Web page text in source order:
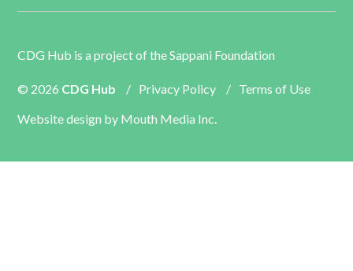
CDG Hub is a project of theSappani Foundation
© 2026 CDG Hub / Privacy Policy / Terms of Use
Website design by Mouth Media Inc.